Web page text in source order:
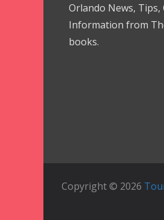
Orlando News,
Information from
books.
Copyright © 2026